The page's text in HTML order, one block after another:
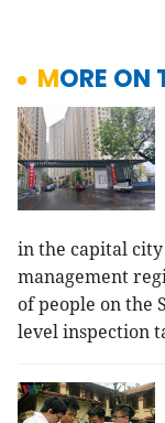
MORE
in the capital
management
of people on the
level inspection